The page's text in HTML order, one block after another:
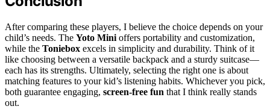
After comparing these players, I believe the choice depends on your
child’s needs. The Yoto Mini offers portability and customization,
while the Toniebox excels in simplicity and durability. Think of it
like choosing between a versatile backpack and a sturdy suitcase—
each has its strengths. Ultimately, selecting the right one is about
matching features to your kid’s listening habits. Whichever you pick,
both guarantee engaging, screen-free fun that I think really stands
out.